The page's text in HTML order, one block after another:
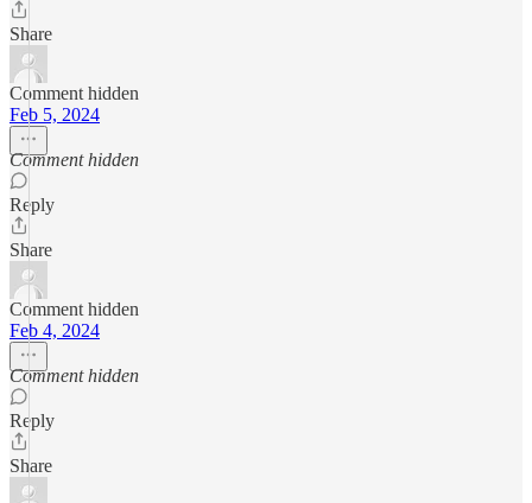
Share
Comment hidden
Feb 5, 2024
Comment hidden
Reply
Share
Comment hidden
Feb 4, 2024
Comment hidden
Reply
Share